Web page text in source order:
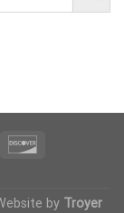
by Troyer